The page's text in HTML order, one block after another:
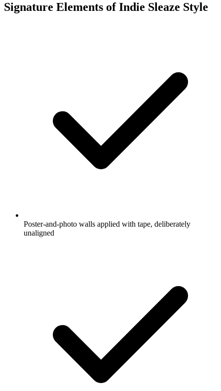
Signature Elements of Indie Sleaze Style
Poster-and-photo walls applied with tape, deliberately
unaligned